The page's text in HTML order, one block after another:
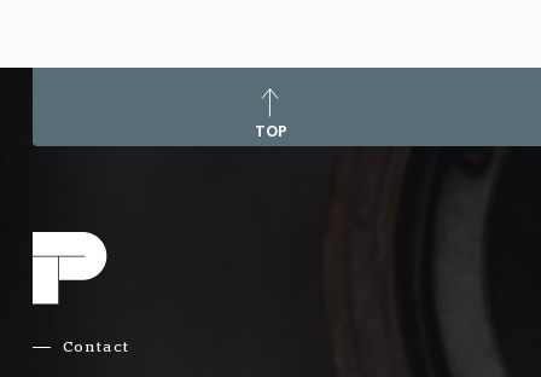
TOP
Contact